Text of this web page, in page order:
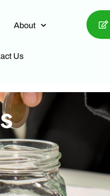
About
Us